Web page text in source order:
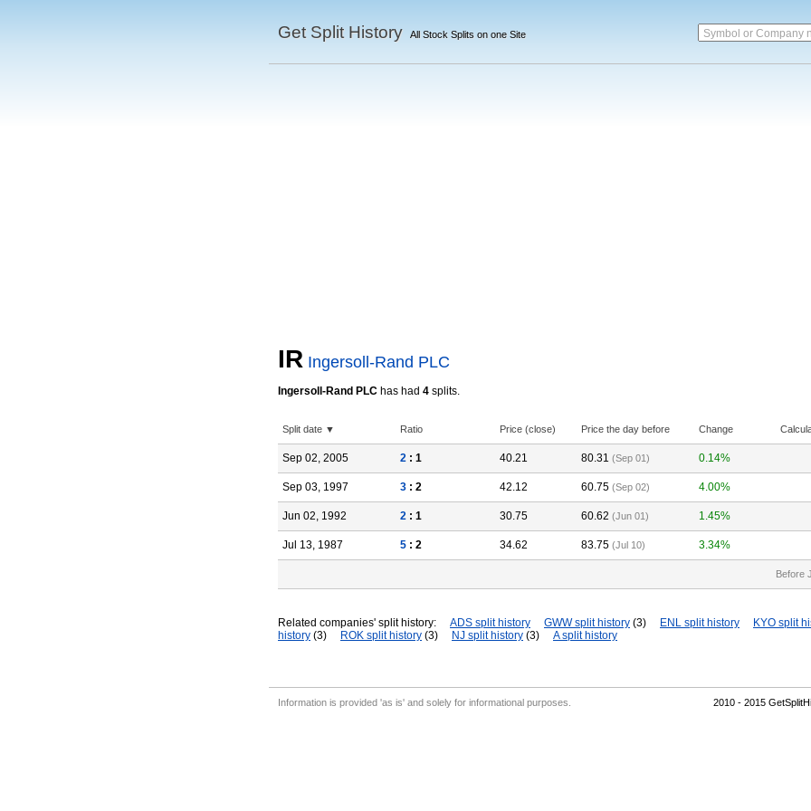
Get Split History All Stock Splits on one Site Symbol or Company
IR Ingersoll-Rand PLC
Ingersoll-Rand PLC has had 4 splits.
Split date ▼ Ratio Price (close) Price the day before Change
Sep 02, 2005 2 : 1 40.21 80.31 (Sep 01) 0.14%
Sep 03, 1997 3 : 2 42.12 60.75 (Sep 02) 4.00%
Jun 02, 1992 2 : 1 30.75 60.62 (Jun 01) 1.45%
Jul 13, 1987 5 : 2 34.62 83.75 (Jul 10) 3.34%
Before
Related companies' split history: ADS split history GWW split history (3) ENL split history
KYO split
history (3) ROK split history (3) NJ split history (3) A split history
Information is provided 'as is' and solely for informational purposes. 2010 - 2015